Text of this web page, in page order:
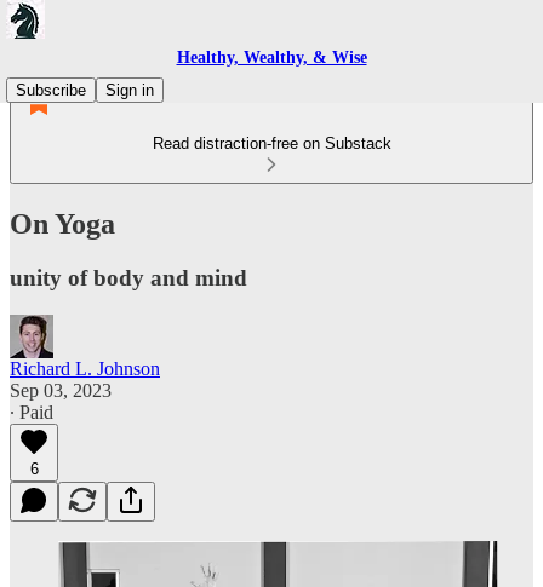
Healthy, Wealthy, & Wise
Subscribe
Sign in
Read distraction-free on Substack
On Yoga
unity of body and mind
Richard L. Johnson
Sep 03, 2023
∙ Paid
6